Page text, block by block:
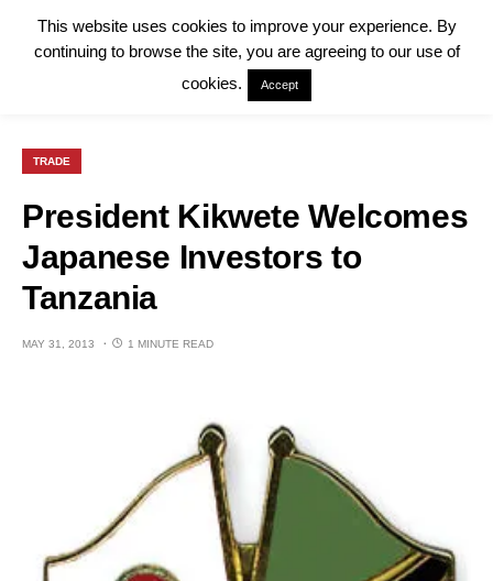
TRADE
President Kikwete Welcomes
Japanese Investors to
Tanzania
MAY 31, 2013 1 MINUTE READ
This website uses cookies to improve your experience. By
continuing to browse the site, you are agreeing to our use of
cookies.
Accept